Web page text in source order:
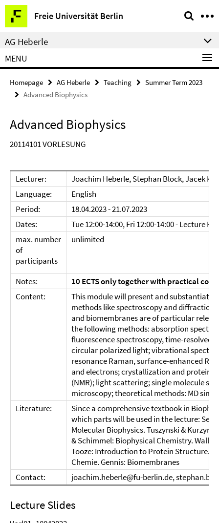
Springe
direkt
zu
Inhalt
Freie Universität Berlin
Service
Navigation
AG Heberle
MENU
Homepage AG Heberle Teaching
Summer Term 2023
Advanced Biophysics
Advanced Biophysics
20114101 VORLESUNG
Lecturer:
Joachim Heberle, Stephan Block, Jacek
Language:
English
Period:
18.04.2023 - 21.07.2023
Dates:
Tue 12:00-14:00, Fri 12:00-14:00 - Lecture
max. number
of
participants
unlimited
Notes: 10 ECTS only together withpractical
Content:
This module will present and substantiate
methods like spectroscopy and
and biomembranes are of particular
the following methods: absorption
fluorescence spectroscopy, time-resolved
circular polarized light; vibrational
resonance Raman, surfance-enhanced
and electrons; crystallization and protein
(NMR); light scattering; single molecule
microscopy; theoretical methods: MD
Literature:
Since a comprehensive textbook in
which parts will be used in the lecture:
Molecular Biophysics. Tuszynski &
& Schimmel: Biophysical Chemistry.
Tooze: Introduction to Protein Structure.
Chemie. Gennis: Biomembranes
Contact:
joachim.heberle@fu-berlin.de,
Lecture Slides